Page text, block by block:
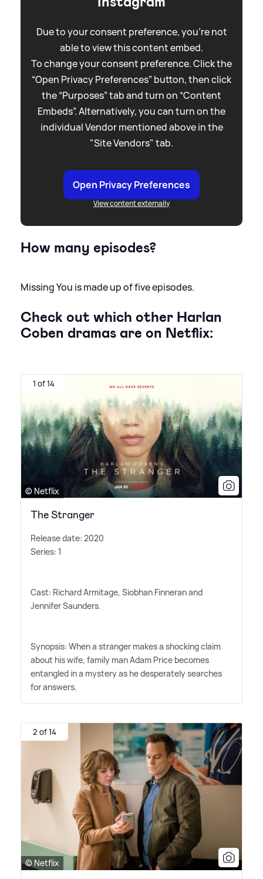
Due to your consent preference, you're not
able to view this content embed.
To change your consent preference. Click the
“Open Privacy Preferences” button, then click
the “Purposes” tab and turn on “Content
Embeds”. Alternatively, you can turn on the
individual Vendor mentioned above in the
"Site Vendors" tab.
Open Privacy Preferences
View content externally
How many episodes?
Missing You is made up of five episodes.
Check out which other Harlan
Coben dramas are on Netflix:
1 of 14
© Netflix
The Stranger
Release date: 2020
Series: 1
Cast: Richard Armitage, Siobhan Finneran and
Jennifer Saunders.
Synopsis: When a stranger makes a shocking claim
about his wife, family man Adam Price becomes
entangled in a mystery as he desperately searches
for answers.
2 of 14
© Netflix